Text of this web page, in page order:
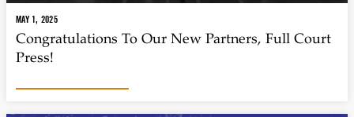
MAY 1, 2025
Congratulations To Our New Partners, Full Court
Press!